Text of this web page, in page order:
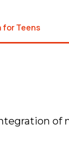
for Teens
of